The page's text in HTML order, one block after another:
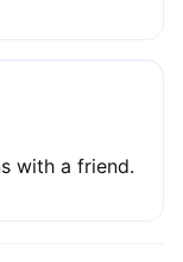
with a friend.